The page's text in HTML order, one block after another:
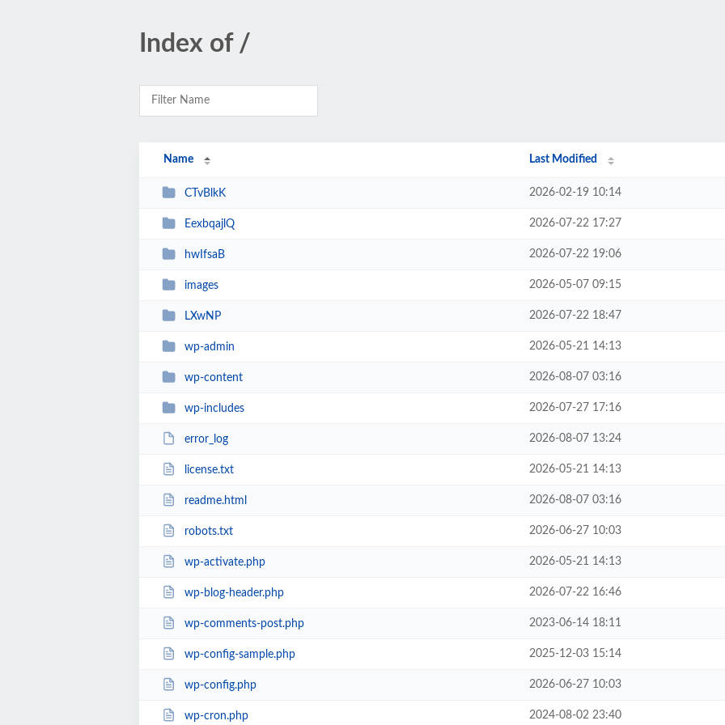
Index of /
Name Last Modified
CTvBlkK 2026-02-19 10:14
EexbqajlQ 2026-07-22 17:27
hwIfsaB 2026-07-22 19:06
images 2026-05-07 09:15
LXwNP 2026-07-22 18:47
wp-admin 2026-05-21 14:13
wp-content 2026-08-07 03:16
wp-includes 2026-07-27 17:16
error_log 2026-08-07 13:24
license.txt 2026-05-21 14:13
readme.html 2026-08-07 03:16
robots.txt 2026-06-27 10:03
wp-activate.php 2026-05-21 14:13
wp-blog-header.php 2026-07-22 16:46
wp-comments-post.php 2023-06-14 18:11
wp-config-sample.php 2025-12-03 15:14
wp-config.php 2026-06-27 10:03
wp-cron.php 2024-08-02 23:40